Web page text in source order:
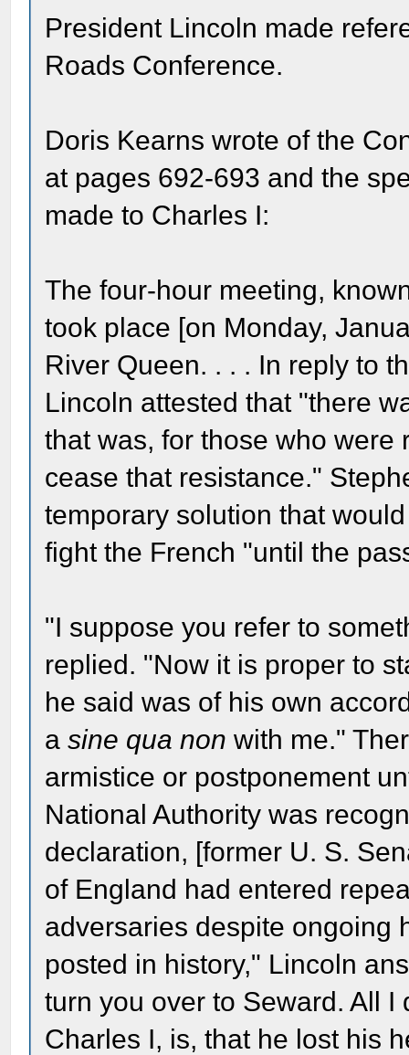
President Lincoln made
Roads Conference.
Doris Kearns wrote of the
at pages 692-693 and the
made to Charles I:
The four-hour meeting,
took place [on Monday,
River Queen. . . . In reply to
Lincoln attested that "there
that was, for those who
cease that resistance."
temporary solution that
fight the French "until the
"I suppose you refer to
replied. "Now it is proper to
he said was of his own
asine qua non with me."
armistice or postponement
National Authority was
declaration, [former U. S.
of England had entered
adversaries despite ongoing
posted in history," Lincoln
turn you over to Seward. All
Charles I, is, that he lost his